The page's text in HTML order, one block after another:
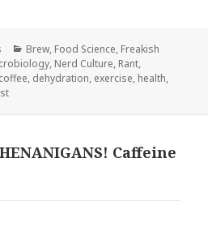
Categories
Brew, Food Science, Freakish
, Nerd Culture, Rant,
coffee, dehydration, exercise, health,
Caffeine